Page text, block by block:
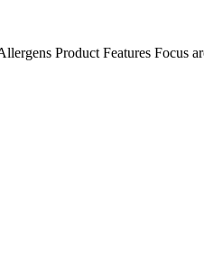
Product Features Focus